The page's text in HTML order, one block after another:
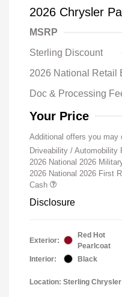
2026 Chrysler
MSRP
Sterling Discount
2026 National Retail
Doc & Processing
Your Price
Additional offers you may
Driveability / Automobility
2026 National 2026
2026 National 2026 First
Cash
Disclosure
Exterior:
Red Hot
Pearlcoat
Interior:
Black
Location: Sterling